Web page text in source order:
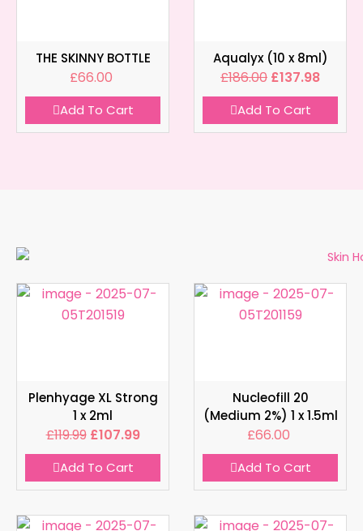
THE SKINNY BOTTLE
£66.00
Add To Cart
Aqualyx (10 x 8ml)
£186.00 £137.98
Add To Cart
Plenhyage XL Strong
1 x 2ml
£119.99 £107.99
Add To Cart
Nucleofill 20
(Medium 2%) 1 x 1.5ml
£66.00
Add To Cart